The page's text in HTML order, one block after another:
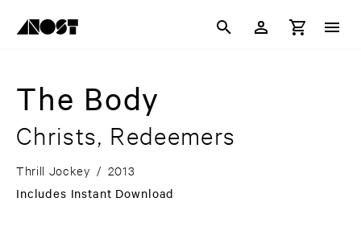
The Body
Christs, Redeemers
Thrill Jockey / 2013
Includes Instant Download